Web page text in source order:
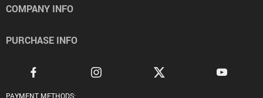
COMPANY INFO
PURCHASE INFO
PAYMENT METHODS: